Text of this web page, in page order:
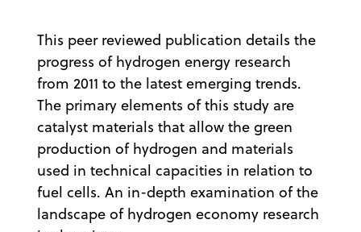
This peer reviewed publication details the
progress of hydrogen energy research
from 2011 to the latest emerging trends.
The primary elements of this study are
catalyst materials that allow the green
production of hydrogen and materials
used in technical capacities in relation to
fuel cells. An in-depth examination of the
landscape of hydrogen economy research